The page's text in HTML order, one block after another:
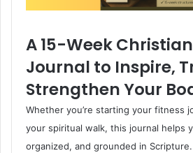
A 15-Week
Journal to Inspire,
Strengthen Your
Whether you’re starting your fitness
your spiritual walk, this journal helps
organized, and grounded in Scripture.